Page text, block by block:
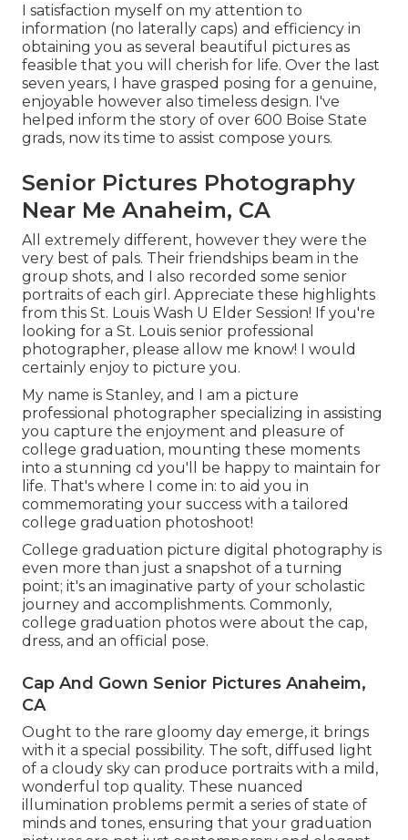
I satisfaction myself on my attention to
information (no laterally caps) and efficiency in
obtaining you as several beautiful pictures as
feasible that you will cherish for life. Over the last
seven years, I have grasped posing for a genuine,
enjoyable however also timeless design. I've
helped inform the story of over 600 Boise State
grads, now its time to assist compose yours.
Senior Pictures Photography
Near Me Anaheim, CA
All extremely different, however they were the
very best of pals. Their friendships beam in the
group shots, and I also recorded some senior
portraits of each girl. Appreciate these highlights
from this St. Louis Wash U Elder Session! If you're
looking for a St. Louis senior professional
photographer, please allow me know! I would
certainly enjoy to picture you.
My name is Stanley, and I am a picture
professional photographer specializing in assisting
you capture the enjoyment and pleasure of
college graduation, mounting these moments
into a stunning cd you'll be happy to maintain for
life. That's where I come in: to aid you in
commemorating your success with a tailored
college graduation photoshoot!
College graduation picture digital photography is
even more than just a snapshot of a turning
point; it's an imaginative party of your scholastic
journey and accomplishments. Commonly,
college graduation photos were about the cap,
dress, and an official pose.
Cap And Gown Senior Pictures Anaheim,
CA
Ought to the rare gloomy day emerge, it brings
with it a special possibility. The soft, diffused light
of a cloudy sky can produce portraits with a mild,
wonderful top quality. These nuanced
illumination problems permit a series of state of
minds and tones, ensuring that your graduation